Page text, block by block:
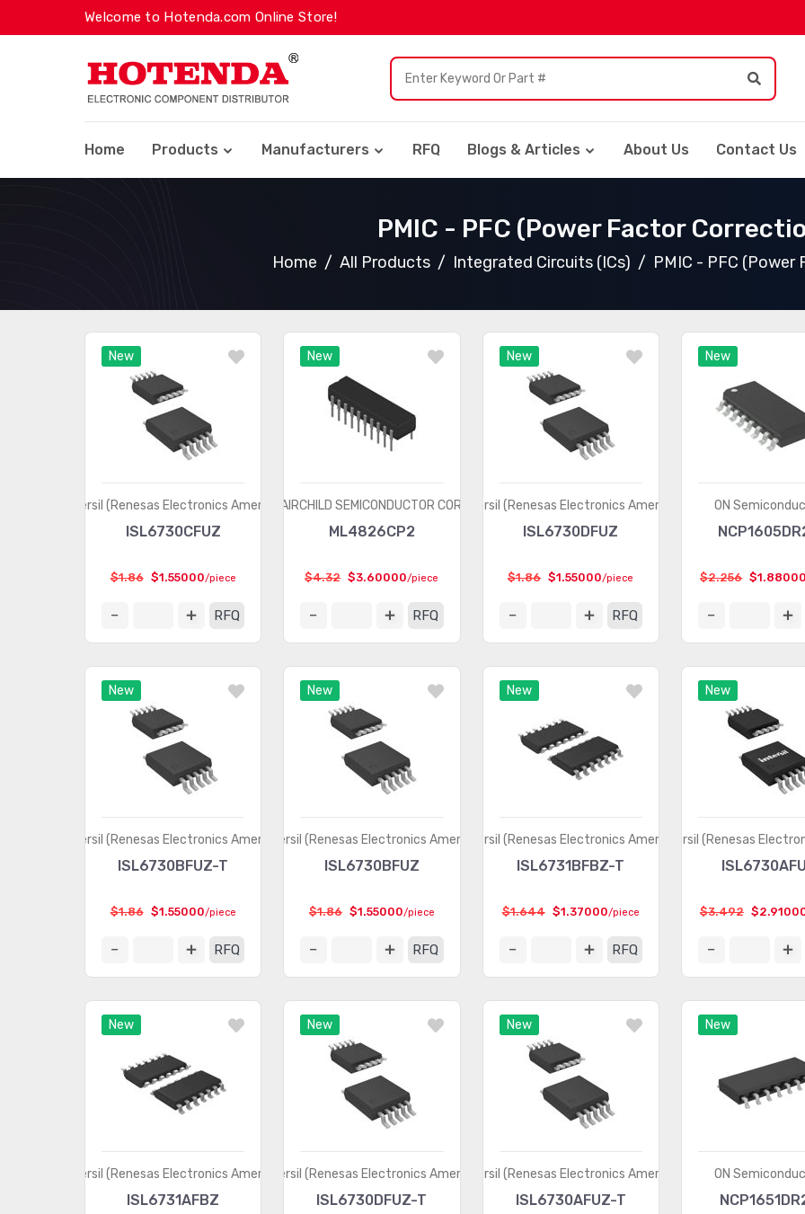
Welcome to Hotenda.com Online Store!
Home Products Manufacturers RFQ Blogs & Articles About Us Contact Us
PMIC - PFC (Power Factor
Home All Products Integrated Circuits (ICs) PMIC - PFC
New
Intersil (Renesas Electronics America)
ISL6730CFUZ
$1.86 $1.55000/piece
RFQ
New
FAIRCHILD SEMICONDUCTOR CORP
ML4826CP2
$4.32 $3.60000/piece
RFQ
New
Intersil (Renesas Electronics America)
ISL6730DFUZ
$1.86 $1.55000/piece
RFQ
New
ON
$2.256
New
Intersil (Renesas Electronics America)
ISL6730BFUZ-T
$1.86 $1.55000/piece
RFQ
New
Intersil (Renesas Electronics America)
ISL6730BFUZ
$1.86 $1.55000/piece
RFQ
New
Intersil (Renesas Electronics America)
ISL6731BFBZ-T
$1.644 $1.37000/piece
RFQ
New
Intersil (Renesas
$3.492
New
Intersil (Renesas Electronics America)
ISL6731AFBZ
New
Intersil (Renesas Electronics America)
ISL6730DFUZ-T
New
Intersil (Renesas Electronics America)
ISL6730AFUZ-T
New
ON